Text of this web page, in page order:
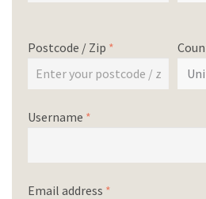
Postcode / Zip *
Username *
Email address *